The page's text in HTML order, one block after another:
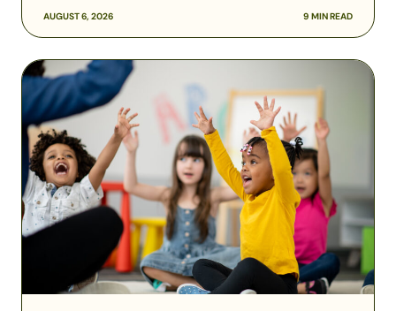
AUGUST 6, 2026 9 MIN READ
Solving
the
Military
Child
Care
Puzzle:
Kayla
Corbitt
Podcast